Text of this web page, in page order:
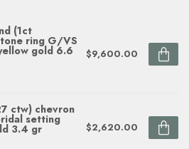
(1ct
ring G/VS
gold 6.6 $9,600.00
ctw) chevron
setting
3.4 gr $2,620.00